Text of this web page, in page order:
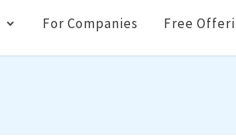
For Companies Free